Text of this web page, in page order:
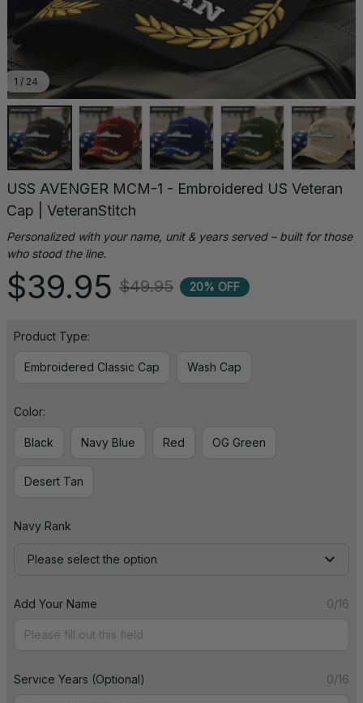
1 / 24
USS AVENGER MCM-1 - Embroidered US Veteran
Cap | VeteranStitch
Personalized with your name, unit & years served – built for those
who stood the line.
$39.95 $49.95 20% OFF
Product Type:
Embroidered Classic Cap Wash Cap
Color:
Black Navy Blue Red OG Green
Desert Tan
Navy Rank
Please select the option
Add Your Name 0/16
Service Years (Optional) 0/16